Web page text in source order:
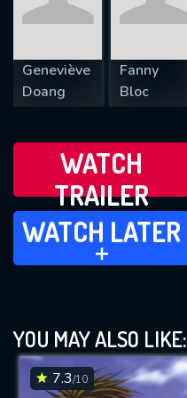
Geneviève
Doang
Fanny
Bloc
WATCH
TRAILER
WATCH LATER
ADD TO
WATCH LATER
YOU MAY ALSO LIKE:
7.3/10